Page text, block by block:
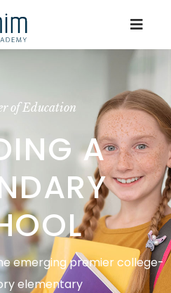
of Education
A
emerging premier college-
elementary